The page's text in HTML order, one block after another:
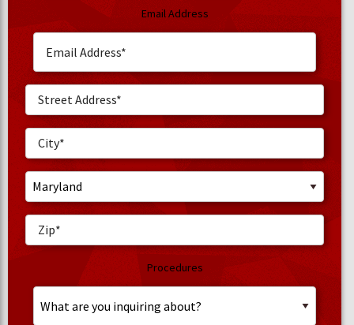
Email Address
Procedures